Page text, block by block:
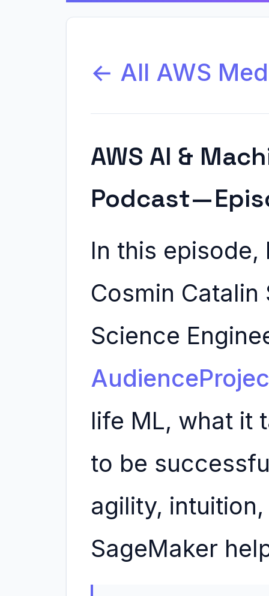
← All AWS
AWS AI &
Podcast —
In this
Cosmin Catalin
Science
life ML, what it
to be
agility,
SageMaker